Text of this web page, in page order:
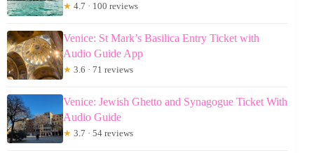
★ 4.7 · 100 reviews
Venice: St Mark’s Basilica Entry Ticket with
Audio Guide App
★ 3.6 · 71 reviews
Venice: Jewish Ghetto and Synagogue Ticket With
Audio Guide
★ 3.7 · 54 reviews